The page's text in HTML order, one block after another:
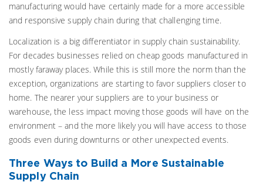
manufacturing would have certainly made for a more accessible
and responsive supply chain during that challenging time.
Localization is a big differentiator in supply chain sustainability.
For decades businesses relied on cheap goods manufactured in
mostly faraway places. While this is still more the norm than the
exception, organizations are starting to favor suppliers closer to
home. The nearer your suppliers are to your business or
warehouse, the less impact moving those goods will have on the
environment – and the more likely you will have access to those
goods even during downturns or other unexpected events.
Three Ways to Build a More Sustainable
Supply Chain